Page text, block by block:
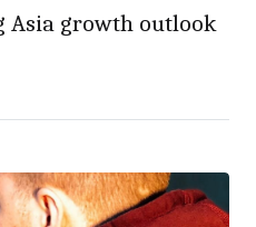
Asia growth outlook